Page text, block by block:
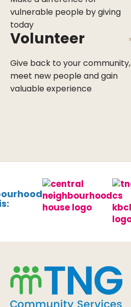
vulnerable people by giving
today
Volunteer
Give back to your community,
meet new people and gain
valuable experience